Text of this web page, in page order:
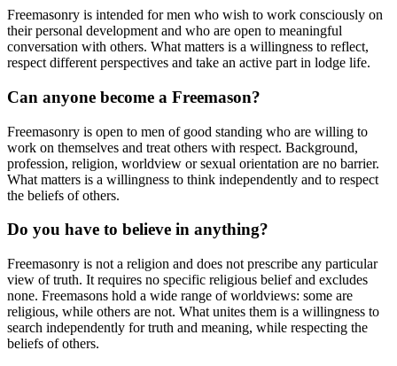
Freemasonry is intended for men who wish to work consciously on
their personal development and who are open to meaningful
conversation with others. What matters is a willingness to reflect,
respect different perspectives and take an active part in lodge life.
Can anyone become a Freemason?
Freemasonry is open to men of good standing who are willing to
work on themselves and treat others with respect. Background,
profession, religion, worldview or sexual orientation are no barrier.
What matters is a willingness to think independently and to respect
the beliefs of others.
Do you have to believe in anything?
Freemasonry is not a religion and does not prescribe any particular
view of truth. It requires no specific religious belief and excludes
none. Freemasons hold a wide range of worldviews: some are
religious, while others are not. What unites them is a willingness to
search independently for truth and meaning, while respecting the
beliefs of others.